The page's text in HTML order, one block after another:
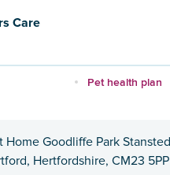
Care
Pet health plan
Home Goodliffe Park
Hertfordshire, CM23 5PP